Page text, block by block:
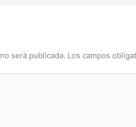
será publicada. Los campos